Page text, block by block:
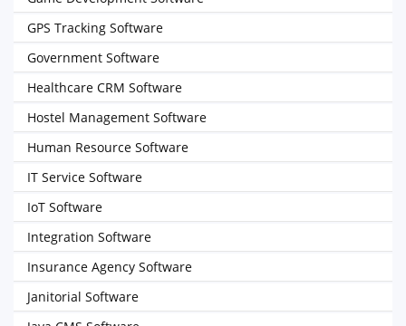
GPS Tracking Software
Government Software
Healthcare CRM Software
Hostel Management Software
Human Resource Software
IT Service Software
IoT Software
Integration Software
Insurance Agency Software
Janitorial Software